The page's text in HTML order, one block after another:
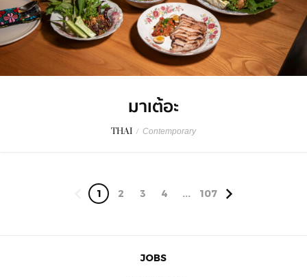
มาเต้อะ
THAI / Contemporary
1 2 3 4 ... 107
JOBS